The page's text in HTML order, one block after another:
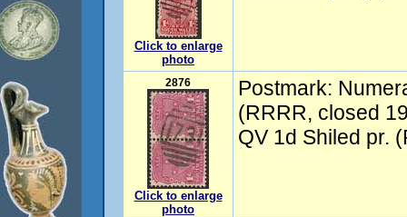
Click to enlarge
photo
2876
Click to enlarge
photo
Postmark:
(RRRR, closed
QV 1d Shiled pr.